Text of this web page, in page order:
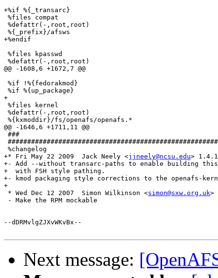
+%if %{_transarc}
%files compat
%defattr(-,root,root)
%{_prefix}/afsws
+%endif
%files kpasswd
%defattr(-,root,root)
@@ -1608,6 +1672,7 @@
%if !%{fedorakmod}
%if %{up_package}
+
%files kernel
%defattr(-,root,root)
%{kxmoddir}/fs/openafs/openafs.*
@@ -1646,6 +1711,11 @@
###
%changelog
+* Fri May 22 2009  Jack Neely <jjneely@ncsu.edu>
+- Add --without transarc-paths to enable building this
+  with FSH style pathing.
+- kmod packaging style corrections to the openafs-
+
* Wed Dec 12 2007  Simon Wilkinson <simon@sxw.org.uk>
- Make the RPM mockable
--dDRMvlgZJXvWKvBx--
Next message: